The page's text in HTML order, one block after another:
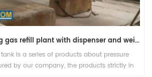
20000 liter cooking gas refill plant with dispenser and weight scale
tank is a series of products about pressure
by our company, the products strictly in